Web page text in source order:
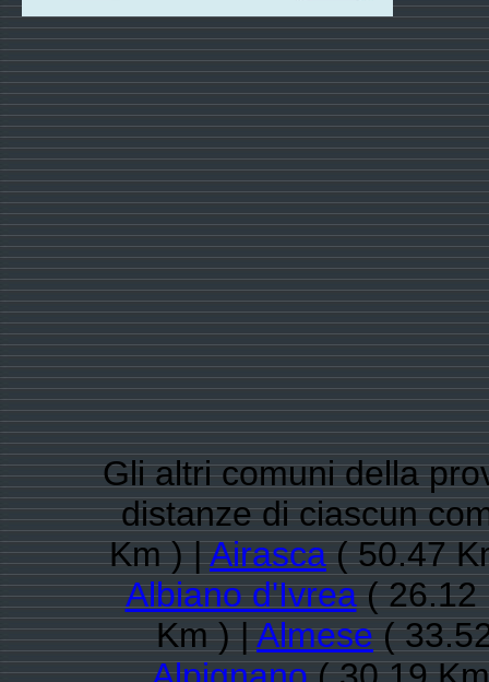
Gli altri comuni della
distanze di ciascun
Km ) |Airasca( 50.47
Albiano d'Ivrea( 26.12
Km ) |Almese(